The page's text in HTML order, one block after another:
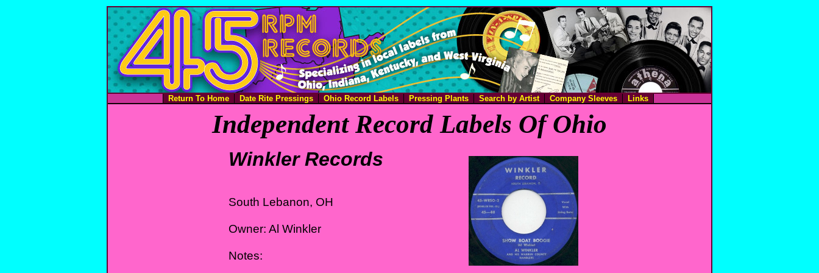
Return To Home Date Rite Pressings Ohio Record Labels Pressing Plants Search by Artist Company Sleeves Links
Independent Record Labels Of Ohio
Winkler Records
South Lebanon, OH
Owner: Al Winkler
Notes: